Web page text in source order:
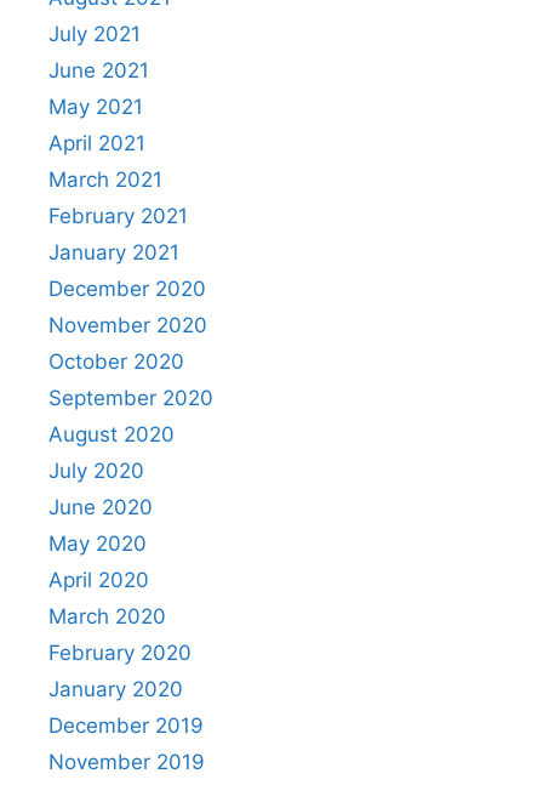
July 2021
June 2021
May 2021
April 2021
March 2021
February 2021
January 2021
December 2020
November 2020
October 2020
September 2020
August 2020
July 2020
June 2020
May 2020
April 2020
March 2020
February 2020
January 2020
December 2019
November 2019